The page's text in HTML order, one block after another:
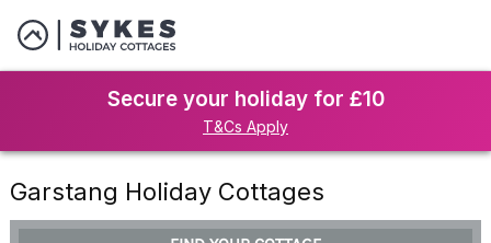
Secure your holiday for £10
T&Cs Apply
Garstang Holiday Cottages